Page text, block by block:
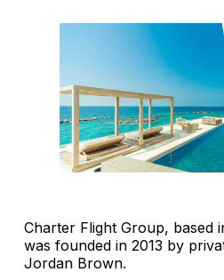
Charter Flight Group, based
was founded in 2013 by
Jordan Brown.